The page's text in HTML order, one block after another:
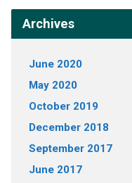
Archives
June 2020
May 2020
October 2019
December 2018
September 2017
June 2017